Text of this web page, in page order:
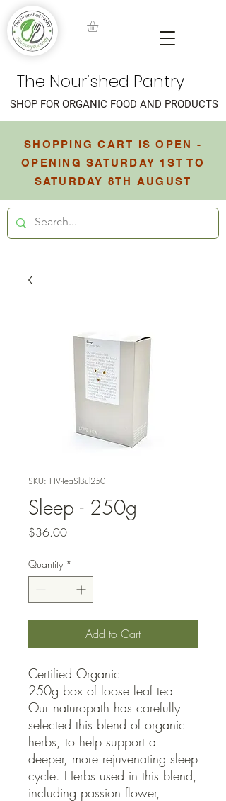
The Nourished Pantry
SHOPPING CART IS OPEN -
OPENING SATURDAY 1ST TO
SATURDAY 8TH AUGUST
SHOP FOR ORGANIC FOOD AND PRODUCTS
SKU: HV-TeaSlBul250
Sleep - 250g
$36.00Price
Quantity *
Add to Cart
Certified Organic
250g box of loose leaf tea
Our naturopath has carefully
selected this blend of organic
herbs, to help support a
deeper, more rejuvenating sleep
cycle. Herbs used in this blend,
including passion flower,